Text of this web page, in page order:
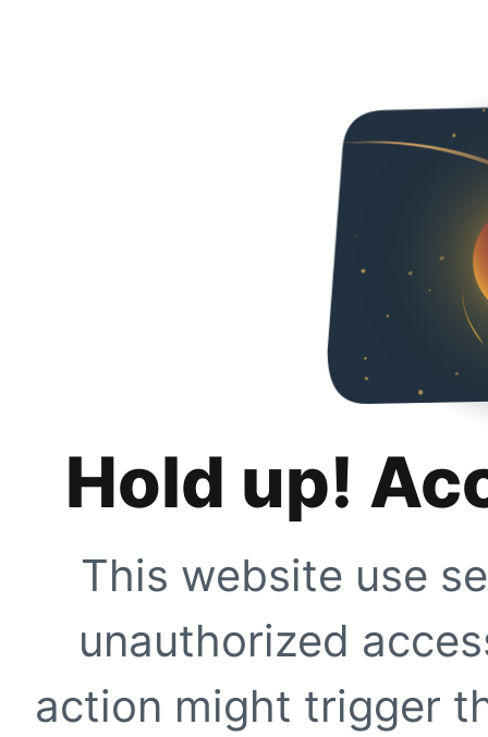
Hold up!
This website use
unauthorized
action might trigger